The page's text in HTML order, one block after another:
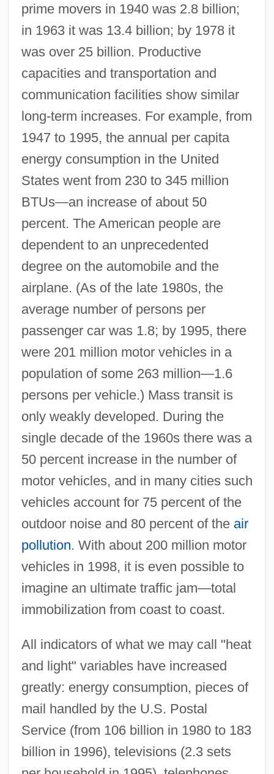
prime movers in 1940 was 2.8 billion;
in 1963 it was 13.4 billion; by 1978 it
was over 25 billion. Productive
capacities and transportation and
communication facilities show similar
long-term increases. For example, from
1947 to 1995, the annual per capita
energy consumption in the United
States went from 230 to 345 million
BTUs—an increase of about 50
percent. The American people are
dependent to an unprecedented
degree on the automobile and the
airplane. (As of the late 1980s, the
average number of persons per
passenger car was 1.8; by 1995, there
were 201 million motor vehicles in a
population of some 263 million—1.6
persons per vehicle.) Mass transit is
only weakly developed. During the
single decade of the 1960s there was a
50 percent increase in the number of
motor vehicles, and in many cities such
vehicles account for 75 percent of the
outdoor noise and 80 percent of the air
pollution. With about 200 million motor
vehicles in 1998, it is even possible to
imagine an ultimate traffic jam—total
immobilization from coast to coast.
All indicators of what we may call "heat
and light" variables have increased
greatly: energy consumption, pieces of
mail handled by the U.S. Postal
Service (from 106 billion in 1980 to 183
billion in 1996), televisions (2.3 sets